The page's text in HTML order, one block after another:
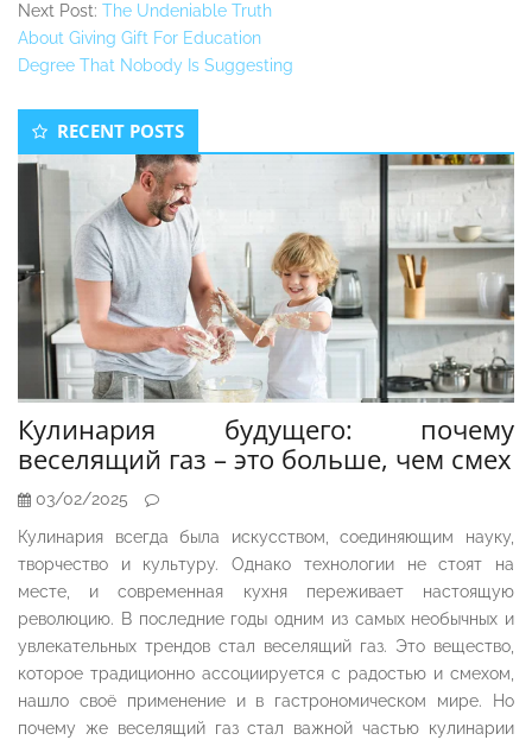
Next Post: The Undeniable Truth
About Giving Gift For Education
Degree That Nobody Is Suggesting
Secondary
Sidebar
RECENT POSTS
Кулинария будущего: почему
веселящий газ – это больше, чем смех
03/02/2025
Кулинария всегда была искусством, соединяющим науку,
творчество и культуру. Однако технологии не стоят на
месте, и современная кухня переживает настоящую
революцию. В последние годы одним из самых необычных и
увлекательных трендов стал веселящий газ. Это вещество,
которое традиционно ассоциируется с радостью и смехом,
нашло своё применение и в гастрономическом мире. Но
почему же веселящий газ стал важной частью кулинарии